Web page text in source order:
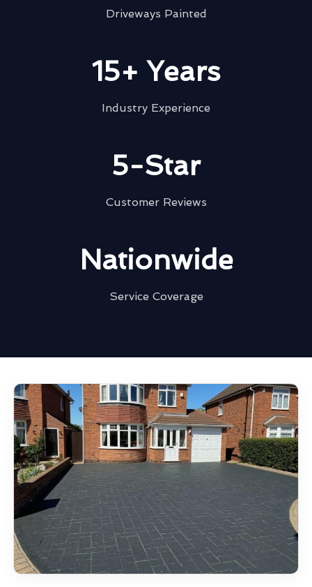
Driveways Painted
15+ Years
Industry Experience
5-Star
Customer Reviews
Nationwide
Service Coverage